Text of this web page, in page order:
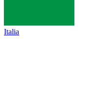
Italia